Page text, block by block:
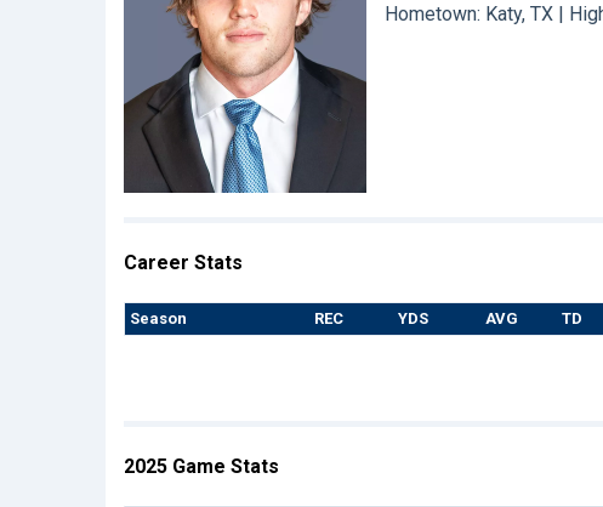
Hometown: Katy, TX |
Career Stats
Season REC YDS AVG TD
2025 Game Stats